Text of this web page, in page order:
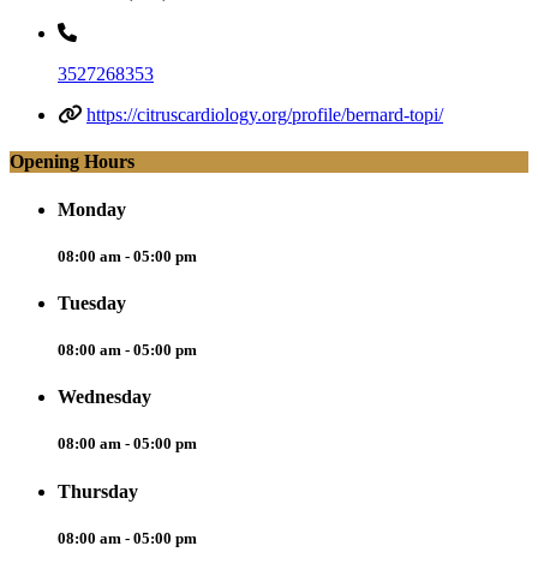
3527268353
https://citruscardiology.org/profile/bernard-topi/
Opening Hours
Monday
08:00 am - 05:00 pm
Tuesday
08:00 am - 05:00 pm
Wednesday
08:00 am - 05:00 pm
Thursday
08:00 am - 05:00 pm